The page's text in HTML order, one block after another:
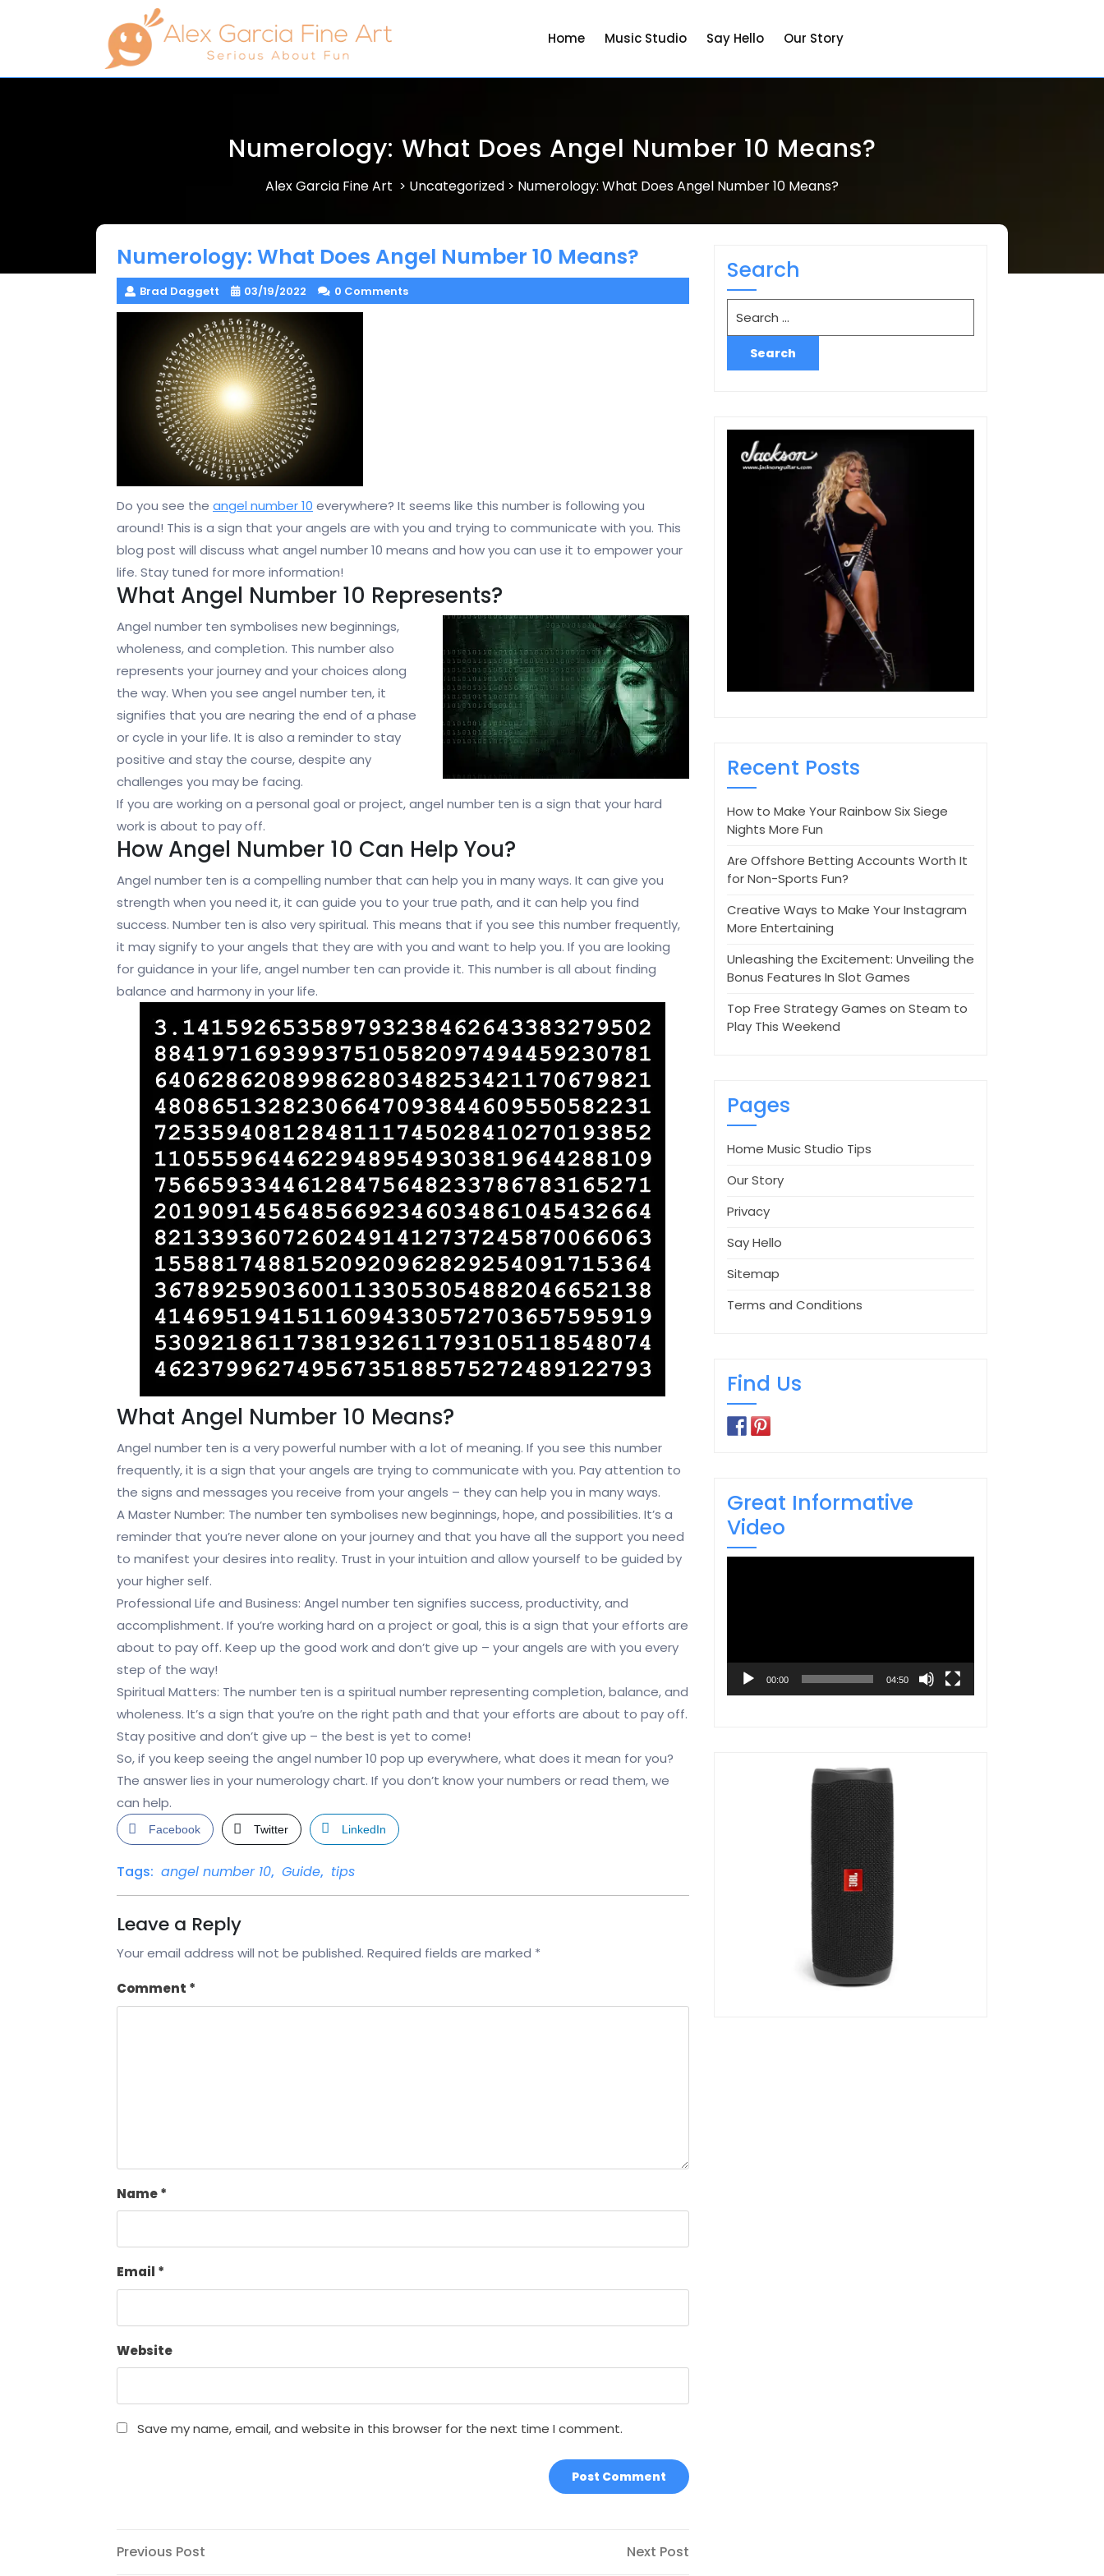
Home Music Studio Say Hello Our Story
Numerology: What Does Angel Number 10 Means?
Alex Garcia Fine Art > Uncategorized > Numerology: What Does Angel Number 10 Means?
Numerology: What Does Angel Number 10 Means?
Brad Daggett 03/19/2022 0 Comments
Do you see the angel number 10 everywhere? It seems like this number is following you
around! This is a sign that your angels are with you and trying to communicate with you. This
blog post will discuss what angel number 10 means and how you can use it to empower your
life. Stay tuned for more information!
What Angel Number 10 Represents?
Angel number ten symbolises new beginnings,
wholeness, and completion. This number also
represents your journey and your choices along
the way. When you see angel number ten, it
signifies that you are nearing the end of a phase
or cycle in your life. It is also a reminder to stay
positive and stay the course, despite any
challenges you may be facing.
If you are working on a personal goal or project, angel number ten is a sign that your hard
work is about to pay off.
How Angel Number 10 Can Help You?
Angel number ten is a compelling number that can help you in many ways. It can give you
strength when you need it, it can guide you to your true path, and it can help you find
success. Number ten is also very spiritual. This means that if you see this number frequently,
it may signify to your angels that they are with you and want to help you. If you are looking
for guidance in your life, angel number ten can provide it. This number is all about finding
balance and harmony in your life.
What Angel Number 10 Means?
Angel number ten is a very powerful number with a lot of meaning. If you see this number
frequently, it is a sign that your angels are trying to communicate with you. Pay attention to
the signs and messages you receive from your angels – they can help you in many ways.
A Master Number: The number ten symbolises new beginnings, hope, and possibilities. It’s a
reminder that you’re never alone on your journey and that you have all the support you need
to manifest your desires into reality. Trust in your intuition and allow yourself to be guided by
your higher self.
Professional Life and Business: Angel number ten signifies success, productivity, and
accomplishment. If you’re working hard on a project or goal, this is a sign that your efforts are
about to pay off. Keep up the good work and don’t give up – your angels are with you every
step of the way!
Spiritual Matters: The number ten is a spiritual number representing completion, balance, and
wholeness. It’s a sign that you’re on the right path and that your efforts are about to pay off.
Stay positive and don’t give up – the best is yet to come!
So, if you keep seeing the angel number 10 pop up everywhere, what does it mean for you?
The answer lies in your numerology chart. If you don’t know your numbers or read them, we
can help.
Facebook Twitter LinkedIn
Tags: angel number 10, Guide, tips
Leave a Reply
Your email address will not be published. Required fields are marked *
Comment *
Name*
Email *
Website
Save my name, email, and website in this browser for the next time I comment.
Post
Previous
Previous Post
Next
Next Post
Search
for:
Recent Posts
How to Make Your Rainbow Six Siege
Nights More Fun
Are Offshore Betting Accounts Worth It
for Non-Sports Fun?
Creative Ways to Make Your Instagram
More Entertaining
Unleashing the Excitement: Unveiling the
Bonus Features In Slot Games
Top Free Strategy Games on Steam to
Play This Weekend
Pages
Home Music Studio Tips
Our Story
Privacy
Say Hello
Sitemap
Terms and Conditions
Find Us
Great Informative
Video
00:00 04:50